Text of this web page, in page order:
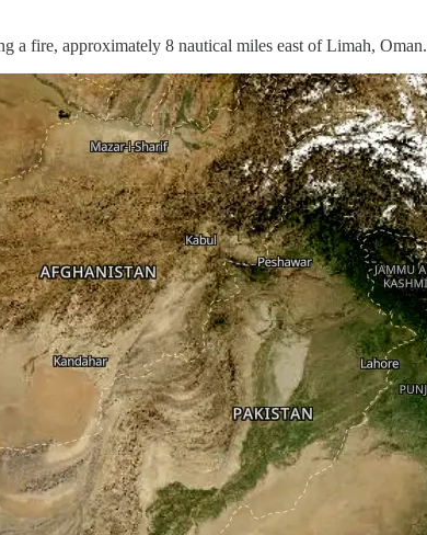
fire, approximately 8 nautical miles east of Limah, Oman.